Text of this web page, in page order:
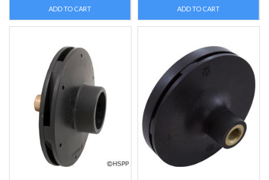
ADD TO CART ADD TO CART